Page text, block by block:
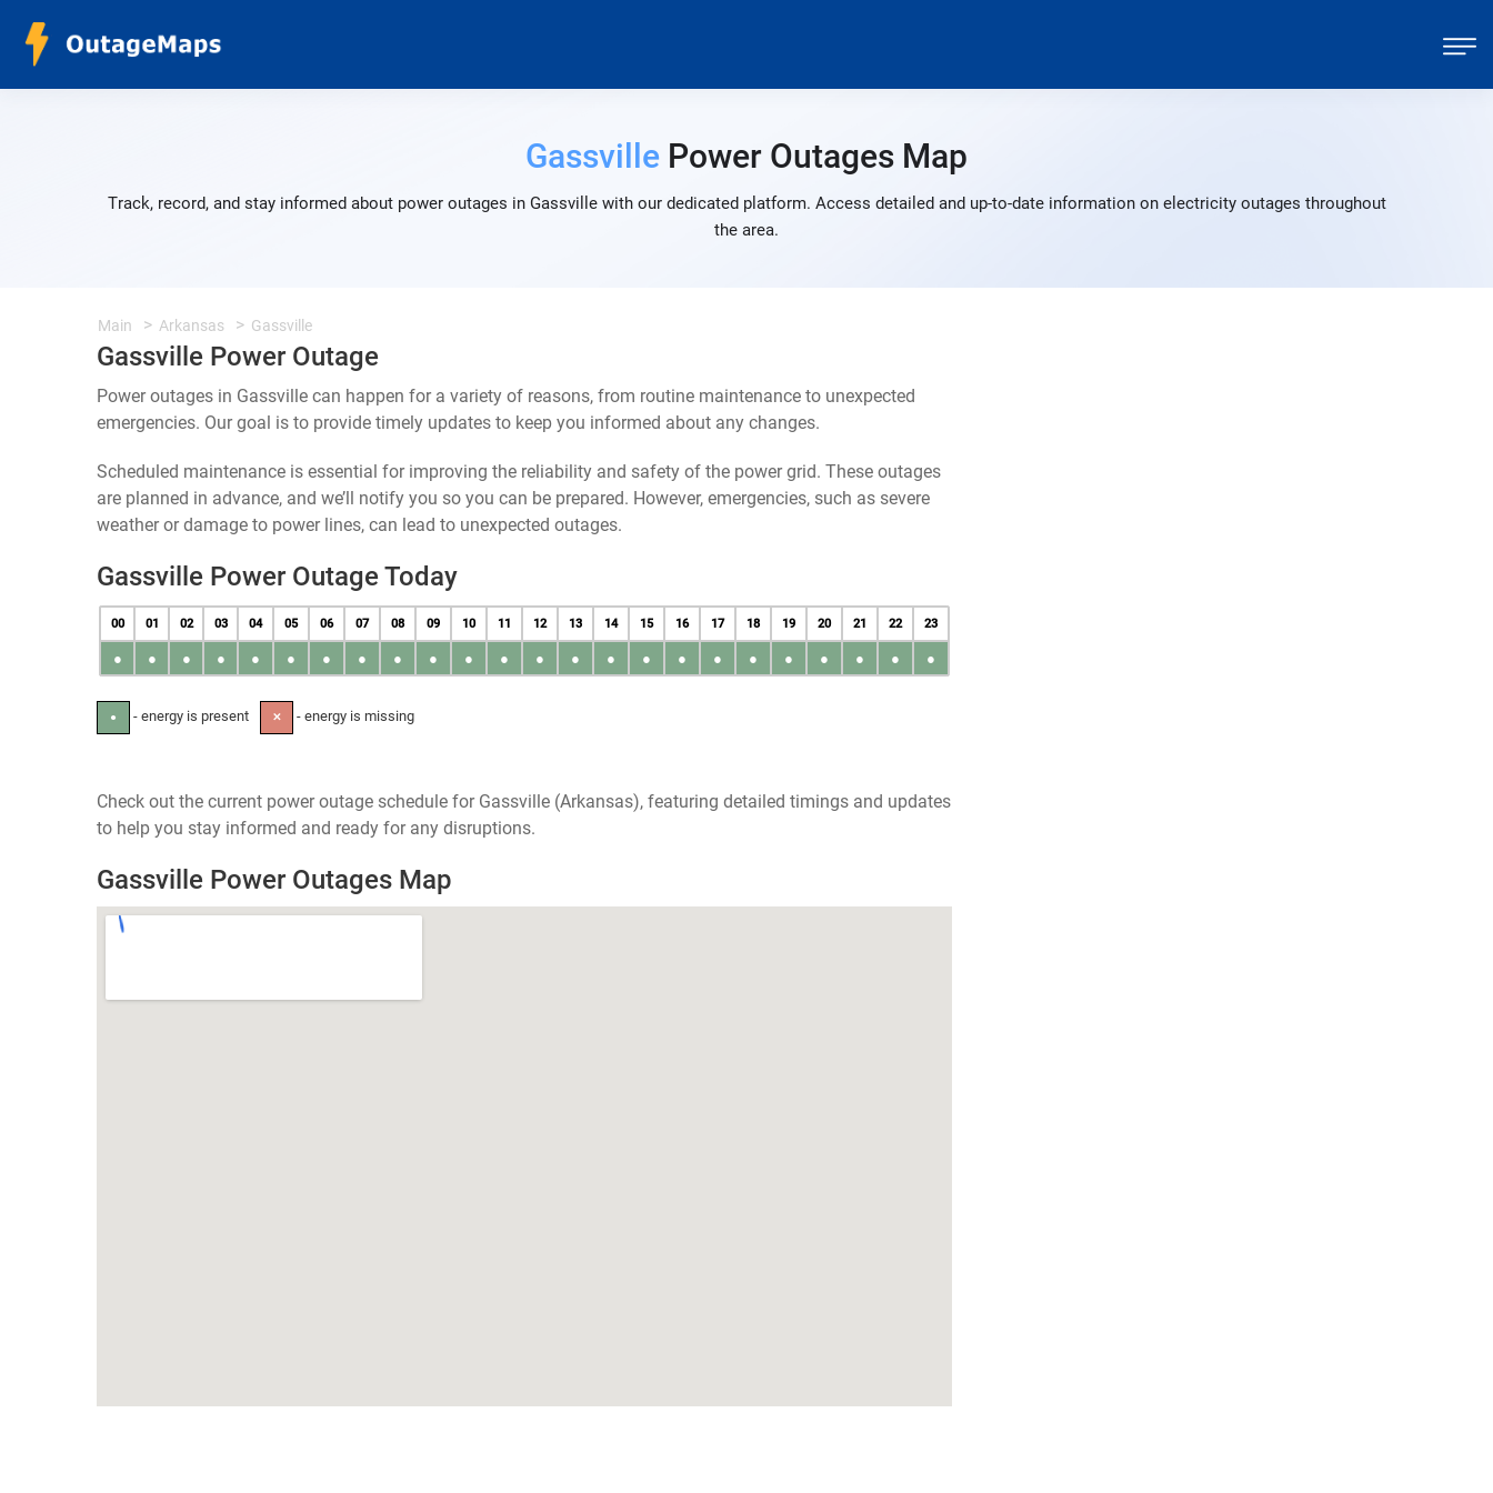
Gassville Power Outages Map
Track, record, and stay informed about power outages in Gassville with our dedicated platform. Access detailed and up-to-date information on electricity outages throughout
the area.
Main Arkansas Gassville
Gassville Power Outage
Power outages in Gassville can happen for a variety of reasons, from routine maintenance to unexpected
emergencies. Our goal is to provide timely updates to keep you informed about any changes.
Scheduled maintenance is essential for improving the reliability and safety of the power grid. These outages
are planned in advance, and we’ll notify you so you can be prepared. However, emergencies, such as severe
weather or damage to power lines, can lead to unexpected outages.
Gassville Power Outage Today
00 01 02 03 04 05 06 07 08 09 10 11 12 13 14 15 16 17 18 19 20 21 22 23
● ● ● ● ● ● ● ● ● ● ● ● ● ● ● ● ● ● ● ● ● ● ● ●
● - energy is present ✕ - energy is missing
Check out the current power outage schedule for Gassville (Arkansas), featuring detailed timings and updates
to help you stay informed and ready for any disruptions.
Gassville Power Outages Map